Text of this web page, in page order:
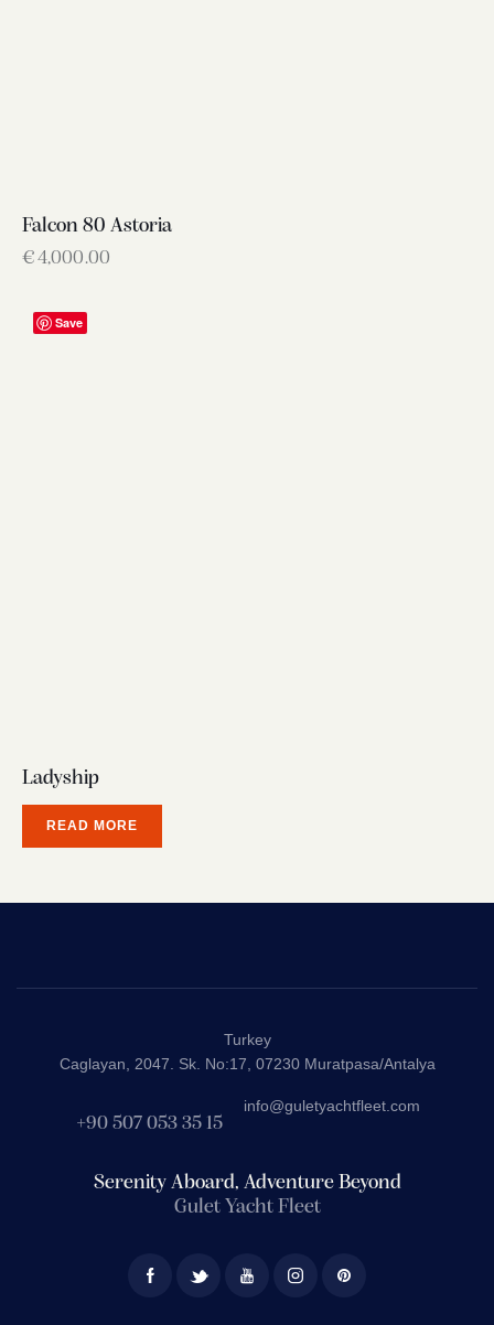
Falcon 80 Astoria
€4,000.00
Save
Ladyship
READ MORE
Turkey
Caglayan, 2047. Sk. No:17, 07230 Muratpasa/Antalya
+90 507 053 35 15
info@guletyachtfleet.com
Serenity Aboard, Adventure Beyond
Gulet Yacht Fleet